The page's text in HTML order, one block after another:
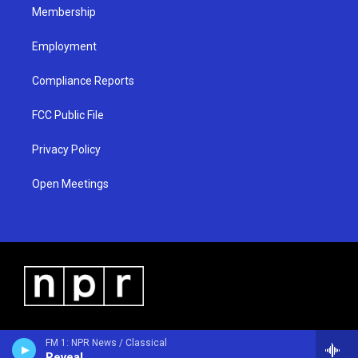
FM 1: NPR News / Classical
Membership
Employment
Compliance Reports
FCC Public File
Privacy Policy
Open Meetings